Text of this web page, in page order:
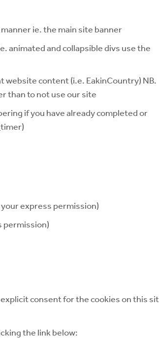
ie. the main site banner
animated and collapsible divs use the
content (i.e. EakinCountry) NB.
than to not use our site
if you have already completed or
express permission)
permission)
consent for the cookies on this
the link below: